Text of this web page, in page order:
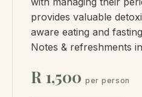
provides valuable
aware eating and
Notes & refreshments
R 1,500 per person